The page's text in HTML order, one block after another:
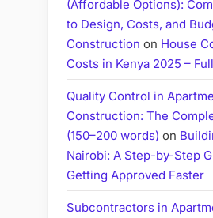
(Affordable Options):
to Design, Costs, and
Construction on House
Costs in Kenya 2025 –
Quality Control in
Construction: The
(150–200 words) on
Nairobi: A Step-by-Step
Getting Approved Faster
Subcontractors in